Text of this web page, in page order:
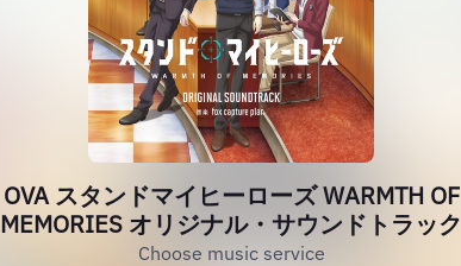
OVA スタンドマイヒーローズ WARMTH OF
MEMORIES オリジナル・サウンドトラック
Choose music service